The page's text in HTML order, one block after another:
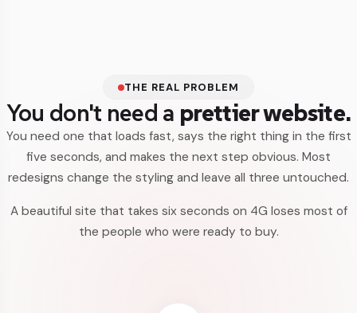
THE REAL PROBLEM
You don't need a prettier website.
You need one that loads fast, says the right thing in the first
five seconds, and makes the next step obvious. Most
redesigns change the styling and leave all three untouched.
A beautiful site that takes six seconds on 4G loses most of
the people who were ready to buy.